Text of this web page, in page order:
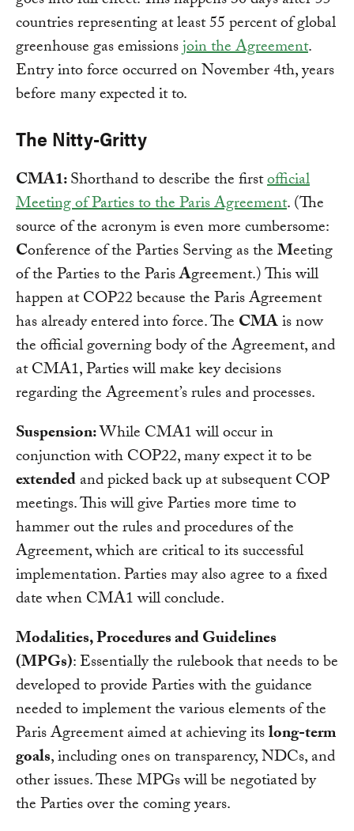
countries representing at least 55 percent of global
greenhouse gas emissionsjoin the Agreement.
Entry into force occurred on November 4th, years
before many expected it to.
The Nitty-Gritty
CMA1:Shorthand to describe the firstofficial
Meeting of Parties to the Paris Agreement. (The
source of the acronym is even more cumbersome:
Conference of the Parties Serving as theMeeting
of the Parties to the ParisAgreement.) This will
happen at COP22 because the Paris Agreement
has already entered into force. The CMAis now
the official governing body of the Agreement, and
at CMA1, Parties will make key decisions
regarding the Agreement’s rules and processes.
Suspension:While CMA1 will occur in
conjunction with COP22, many expect it to be
extendedand picked back up at subsequent COP
meetings. This will give Parties more time to
hammer out the rules and procedures of the
Agreement, which are critical to its successful
implementation. Parties may also agree to a fixed
date when CMA1 will conclude.
Modalities, Procedures and Guidelines
(MPGs): Essentially the rulebook that needs to be
developed to provide Parties with the guidance
needed to implement the various elements of the
Paris Agreement aimed at achieving itslong-term
goals, including ones on transparency, NDCs, and
other issues. These MPGs will be negotiated by
the Parties over the coming years.